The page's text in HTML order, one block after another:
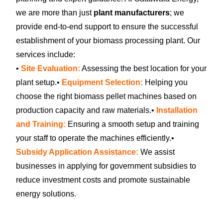
we are more than just plant manufacturers; we
provide end-to-end support to ensure the successful
establishment of your biomass processing plant. Our
services include:
• Site Evaluation: Assessing the best location for your
plant setup.• Equipment Selection: Helping you
choose the right biomass pellet machines based on
production capacity and raw materials.• Installation
and Training: Ensuring a smooth setup and training
your staff to operate the machines efficiently.•
Subsidy Application Assistance: We assist
businesses in applying for government subsidies to
reduce investment costs and promote sustainable
energy solutions.